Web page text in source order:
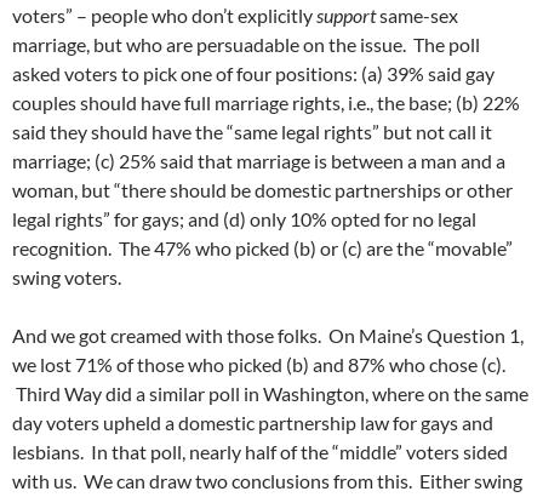
voters” – people who don’t explicitlysupportsame-sex
marriage, but who are persuadable on the issue. The poll
asked voters to pick one of four positions: (a) 39% said gay
couples should have full marriage rights, i.e., the base; (b) 22%
said they should have the “same legal rights” but not call it
marriage; (c) 25% said that marriage is between a man and a
woman, but “there should be domestic partnerships or other
legal rights” for gays; and (d) only 10% opted for no legal
recognition. The 47% who picked (b) or (c) are the “movable”
swing voters.
And we got creamed with those folks. On Maine’s Question 1,
we lost 71% of those who picked (b) and 87% who chose (c).
Third Way did a similar poll in Washington, where on the same
day voters upheld a domestic partnership law for gays and
lesbians. In that poll, nearly half of the “middle” voters sided
with us. We can draw two conclusions from this. Either swing